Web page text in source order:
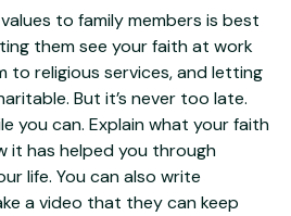
to family members is best
them see your faith at work
to religious services, and letting
But it’s never too late.
you can. Explain what your faith
it has helped you through
life. You can also write
a video that they can keep